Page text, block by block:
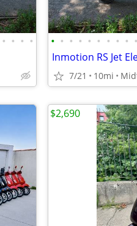
• • • • • • • • • • • • • •
Inmotion RS Jet
7/21 10mi
$2,690